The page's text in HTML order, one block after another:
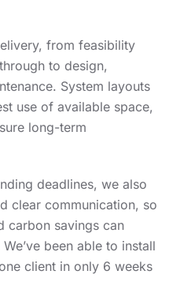
from feasibility
to design,
System layouts
use of available space,
long-term
deadlines, we also
clear communication, so
carbon savings can
been able to install
client in only 6 weeks